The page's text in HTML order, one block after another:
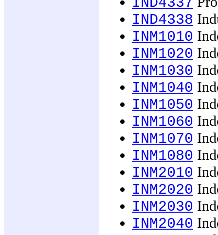
IND4338
INM1010
INM1020
INM1030
INM1040
INM1050
INM1060
INM1070
INM1080
INM2010
INM2020
INM2030
INM2040